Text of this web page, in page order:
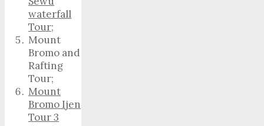
waterfall
Tour;
Mount
Bromo and
Rafting
Tour;
Mount
Bromo Ijen
Tour 3